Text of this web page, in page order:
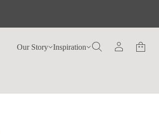
Our Story Inspiration